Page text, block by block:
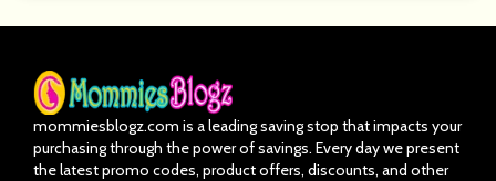
mommiesblogz.com is a leading saving stop that impacts your
purchasing through the power of savings. Every day we present
the latest promo codes, product offers, discounts, and other